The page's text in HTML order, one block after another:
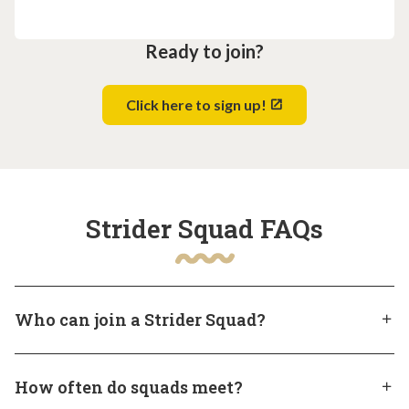
Ready to join?
Click here to sign up!
Strider Squad FAQs
Who can join a Strider Squad?
enrolled in Heron Virtual Academy of South Carolina.
How often do squads meet?